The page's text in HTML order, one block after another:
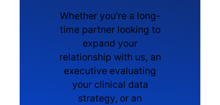
Whether you’re a long-
time partner looking to
expand your
relationship with us, an
executive evaluating
your clinical data
strategy, or an